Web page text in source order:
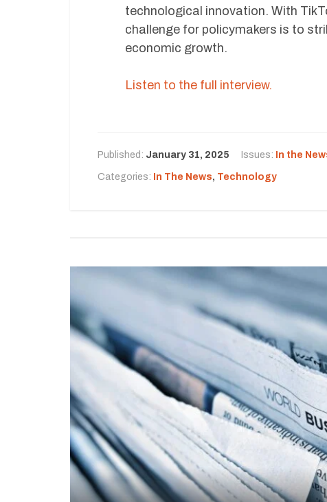
technological innovation. With
challenge for policymakers is to
economic growth.
Listen to the full interview.
Published: January 31, 2025 Issues: In the
Categories: In The News, Technology